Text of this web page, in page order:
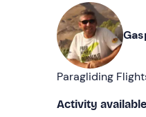
Paragliding
Activity